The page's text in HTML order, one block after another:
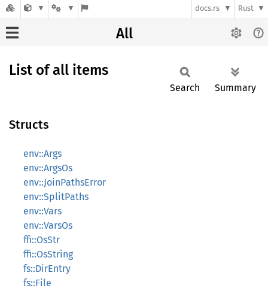
docs.rs Rust
All
List of all items
Search Summary
Structs
env::Args
env::ArgsOs
env::JoinPathsError
env::SplitPaths
env::Vars
env::VarsOs
ffi::OsStr
ffi::OsString
fs::DirEntry
fs::File